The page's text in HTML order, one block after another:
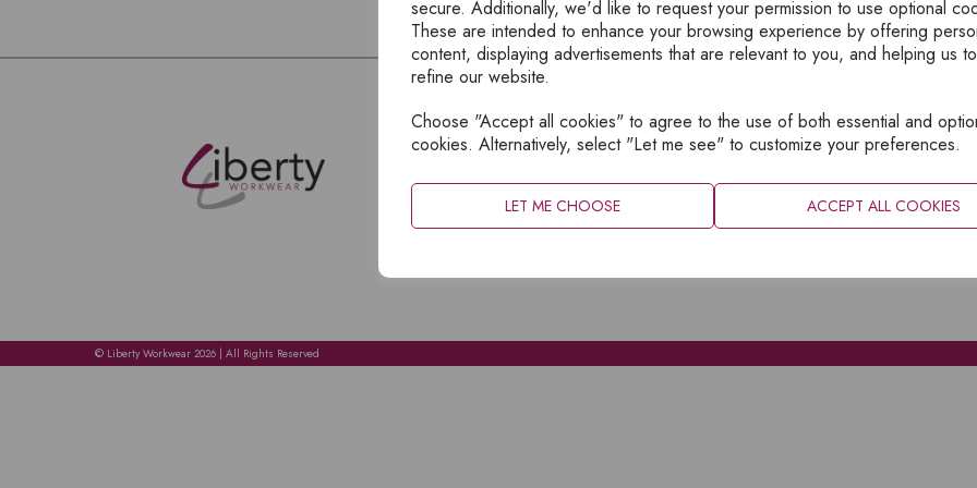
secure. Additionally, we'd like to request your permission to use optional
These are intended to enhance your browsing experience by offering
content, displaying advertisements that are relevant to you, and helping us
refine our website.
Choose "Accept all cookies" to agree to the use of both essential and
cookies. Alternatively, select "Let me see" to customize your preferences.
LET ME CHOOSE ACCEPT ALL COOKIES
EXPLORE
ABOUT
CATALOGUES
INFORMATION
SITEMAP
© Liberty Workwear 2026 | All Rights Reserved